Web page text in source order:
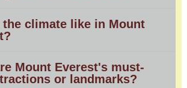
the climate like in Mount
Mount Everest's must-
or landmarks?